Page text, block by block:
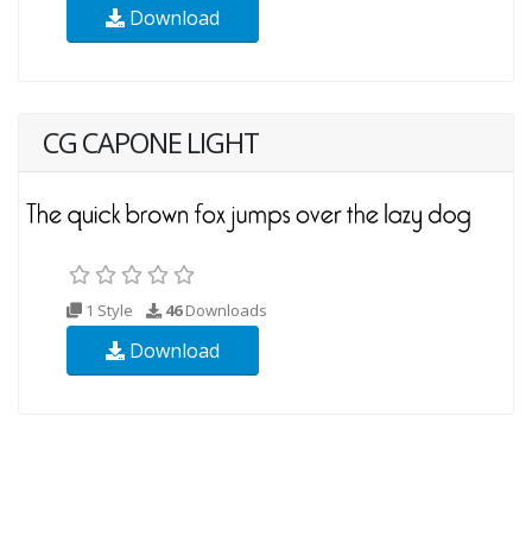
Download
CG CAPONE LIGHT
1 Style 46Downloads
Download